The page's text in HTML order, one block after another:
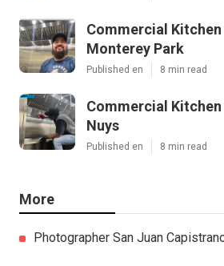
Commercial
Monterey Park
Published en 8 min read
Commercial
Nuys
Published en 8 min read
More
Photographer San Juan